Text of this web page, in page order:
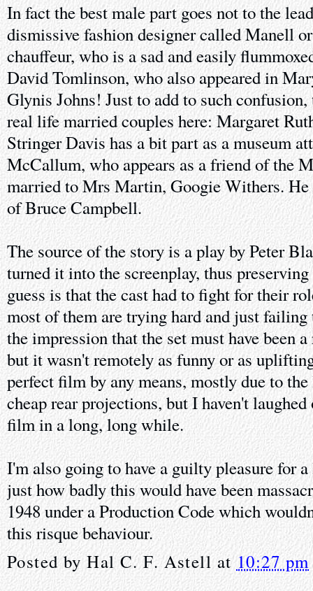
In fact the best male part goes not to the
dismissive fashion designer called Manell
chauffeur, who is a sad and easily
David Tomlinson, who also appeared in
Glynis Johns! Just to add to such
real life married couples here: Margaret
Stringer Davis has a bit part as a museum
McCallum, who appears as a friend of the
married to Mrs Martin, Googie Withers. He
of Bruce Campbell.
The source of the story is a play by Peter
turned it into the screenplay, thus
guess is that the cast had to fight for their
most of them are trying hard and just
the impression that the set must have been
but it wasn't remotely as funny or as
perfect film by any means, mostly due to
cheap rear projections, but I haven't
film in a long, long while.
I'm also going to have a guilty pleasure for
just how badly this would have been
1948 under a Production Code which
this risque behaviour.
Posted byHal C. F. Astell at10:27 pm